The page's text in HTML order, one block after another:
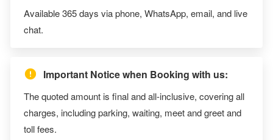
Available 365 days via phone, WhatsApp, email, and live
chat.
Important Notice when Booking with us:
The quoted amount is final and all-inclusive, covering all
charges, including parking, waiting, meet and greet and
toll fees.